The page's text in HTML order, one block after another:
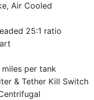
Air Cooled
25:1 ratio
miles per tank
& Tether Kill Switch